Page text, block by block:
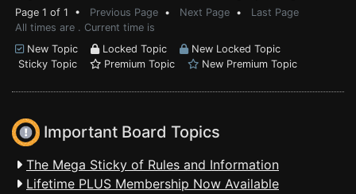
Page 1 of 1 • Previous Page • Next Page • Last Page
All times are . Current time is
New Topic
Locked Topic
New Locked Topic
Sticky Topic
Premium Topic New Premium Topic
Important Board Topics
The Mega Sticky of Rules and Information
Lifetime PLUS Membership Now Available